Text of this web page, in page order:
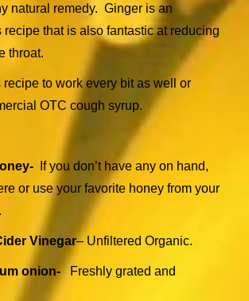
natural remedy. Ginger is an
recipe that is also fantastic at reducing
throat.
recipe to work every bit as well or
OTC cough syrup.
If you don’t have any on hand,
or use your favorite honey from your
Vinegar– Unfiltered Organic.
onion-Freshly grated and